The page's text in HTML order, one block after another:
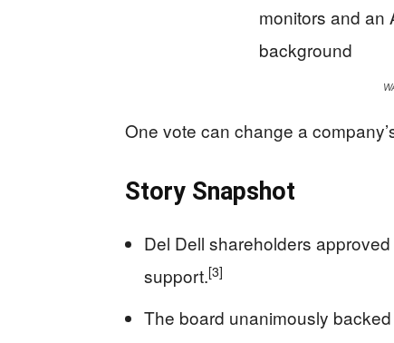
One vote can change a
Story Snapshot
Del Dell shareholders
support.[3]
The board unanimously